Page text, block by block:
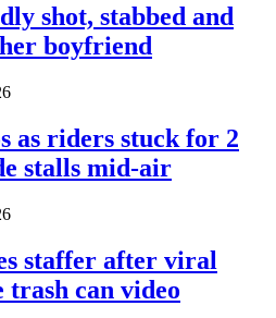
shot, stabbed and
boyfriend
as riders stuck for 2
stalls mid-air
staffer after viral
can video